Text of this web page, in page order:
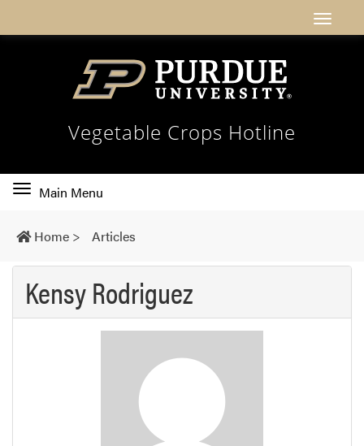
Vegetable Crops Hotline
Toggle
navigation
Main Menu
Home > Articles
Kensy Rodriguez